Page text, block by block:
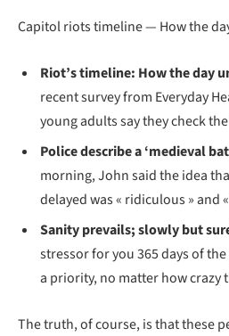
Capitol riots timeline — How the
Riot’s timeline: How the day
recent survey from Everyday
young adults say they check
Police describe a ‘medieval
morning, John said the idea
delayed was « ridiculous » and
Sanity prevails; slowly but
stressor for you 365 days of
a priority, no matter how crazy
The truth, of course, is that these